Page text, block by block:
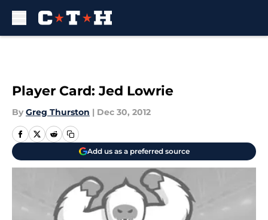
Player Card: Jed Lowrie
By Greg Thurston | Dec 30, 2012
Add us as a preferred source